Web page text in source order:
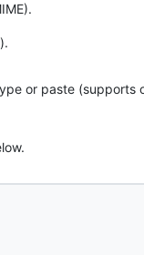
or paste (supports